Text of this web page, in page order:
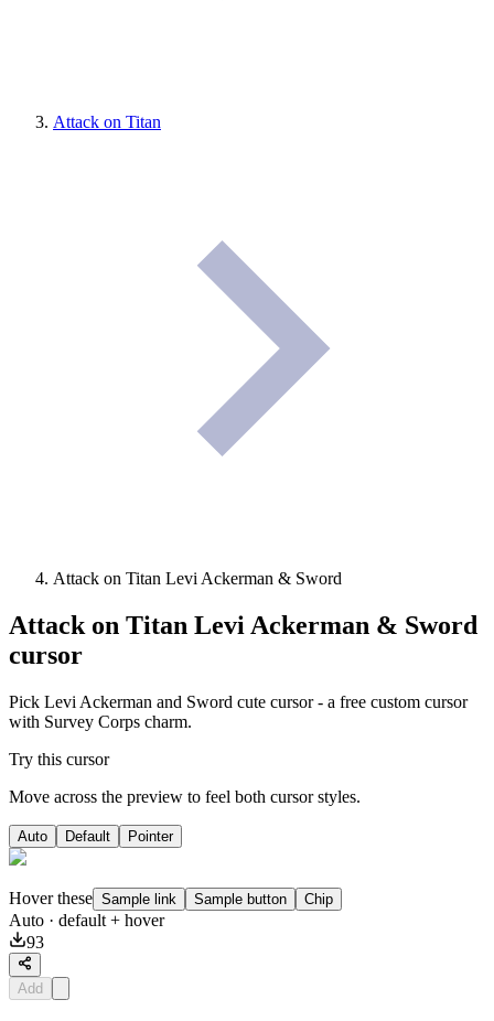
Attack on Titan
Attack on Titan Levi Ackerman & Sword
Attack on Titan Levi Ackerman & Sword
cursor
Pick Levi Ackerman and Sword cute cursor - a free custom cursor
with Survey Corps charm.
Try this cursor
Move across the preview to feel both cursor styles.
Auto Default Pointer
Hover these Sample link Sample button Chip
Auto · default + hover
93
Add